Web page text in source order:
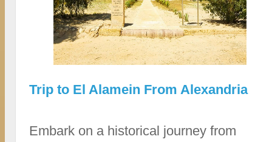
Trip to El Alamein From Alexandria
Embark on a historical journey from